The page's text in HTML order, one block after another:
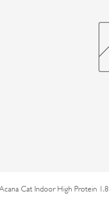
Acana Cat Indoor High Protein